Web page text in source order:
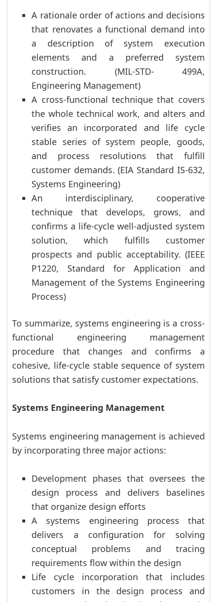
A rationale order of actions and decisions
that renovates a functional demand into
a description of system execution
elements and a preferred system
construction. (MIL-STD- 499A,
Engineering Management)
A cross-functional technique that covers
the whole technical work, and alters and
verifies an incorporated and life cycle
stable series of system people, goods,
and process resolutions that fulfill
customer demands. (EIA Standard IS-632,
Systems Engineering)
An interdisciplinary, cooperative
technique that develops, grows, and
confirms a life-cycle well-adjusted system
solution, which fulfills customer
prospects and public acceptability. (IEEE
P1220, Standard for Application and
Management of the Systems Engineering
Process)
To summarize, systems engineering is a cross-
functional engineering management
procedure that changes and confirms a
cohesive, life-cycle stable sequence of system
solutions that satisfy customer expectations.
Systems Engineering Management
Systems engineering management is achieved
by incorporating three major actions:
Development phases that oversees the
design process and delivers baselines
that organize design efforts
A systems engineering process that
delivers a configuration for solving
conceptual problems and tracing
requirements flow within the design
Life cycle incorporation that includes
customers in the design process and